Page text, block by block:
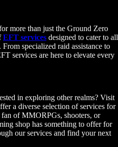
more than just the Ground Zero
EFT services designed to cater to all
specialized raid assistance to
services are here to elevate every
in exploring other realms? Visit
a diverse selection of services for
fan of MMORPGs, shooters, or
shop has something to offer for
our services and find your next